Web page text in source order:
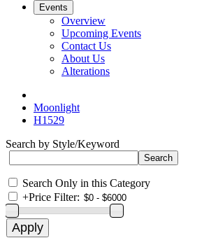
Events
Overview
Upcoming Events
Contact Us
About Us
Alterations
Moonlight
H1529
Search by Style/Keyword
Search Only in this Category
+Price Filter: